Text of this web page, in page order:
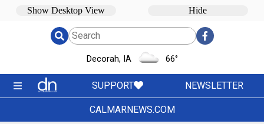
Decorah, IA 66°
SUPPORT NEWSLETTER
CALMARNEWS.COM